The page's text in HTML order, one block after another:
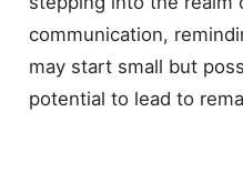
communication,
may start small but
potential to lead to